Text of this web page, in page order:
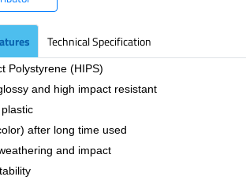
Technical Specification
Polystyrene (HIPS)
and high impact resistant
after long time used
and impact